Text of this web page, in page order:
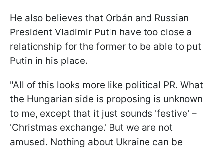
He also believes that Orbán and Russian
President Vladimir Putin have too close a
relationship for the former to be able to put
Putin in his place.
"All of this looks more like political PR. What
the Hungarian side is proposing is unknown
to me, except that it just sounds 'festive' –
'Christmas exchange.' But we are not
amused. Nothing about Ukraine can be